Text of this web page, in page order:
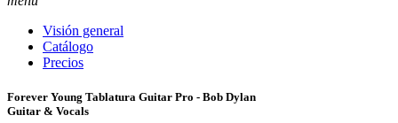
Visión general
Catálogo
Precios
Forever Young Tablatura Guitar Pro - Bob Dylan
Guitar & Vocals